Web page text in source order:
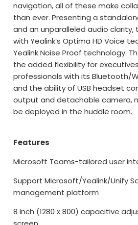
navigation, all of these make
than ever. Presenting a
and an unparalleled audio clarity,
with Yealink’s Optima HD Voice
Yealink Noise Proof technology.
the added flexibility for
professionals with its Bluetooth/
and the ability of USB headset
output and detachable camera,
be deployed in the huddle room.
Features
Microsoft Teams-tailored user
Support Microsoft/Yealink/Unify
management platform
8 inch (1280 x 800) capacitive